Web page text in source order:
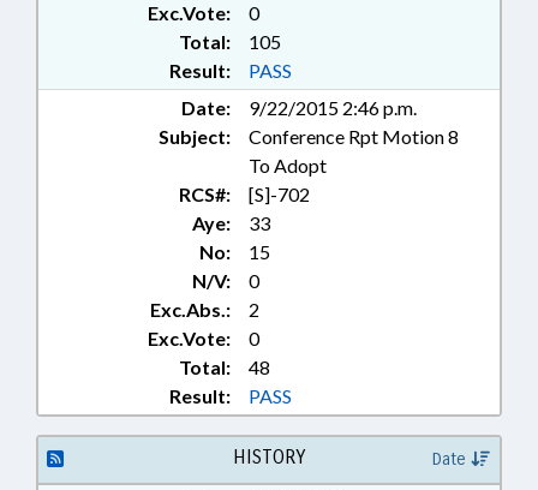
PRIVATIZATION; PUBLIC; PUBLIC
OFFICIALS; RATIFIED; SOCIAL
SERVICES; SPEAKER; STATE
EMPLOYEES; TITLE CHANGE;
RECORDS; CHAPTERED;
INSURANCE COMMISSIONER;
HHS OVERSIGHT COMM.; CHIEF
INFORMATION OFFICER; HEALTH
CHOICE; HUMAN RESOURCES
OFFICE; INFORMATION
TECHNOLOGY DEPT.; MEDICAID
OVERSIGHT COMM.; MEDICAID
DEPT.; HEALTH INFORMATION
EXCHANGE AUTHORITY; HEALTH
INFORMATION EXCHANGE
BOARD
Exc.Vote:
0
Total:
105
Result:
PASS
Date:
9/22/2015 2:46 p.m.
Subject:
Conference Rpt Motion 8
To Adopt
RCS#:
[S]-702
Aye:
33
No:
15
N/V:
0
Exc.Abs.:
2
Exc.Vote:
0
Total:
48
Result:
PASS
HISTORY Date